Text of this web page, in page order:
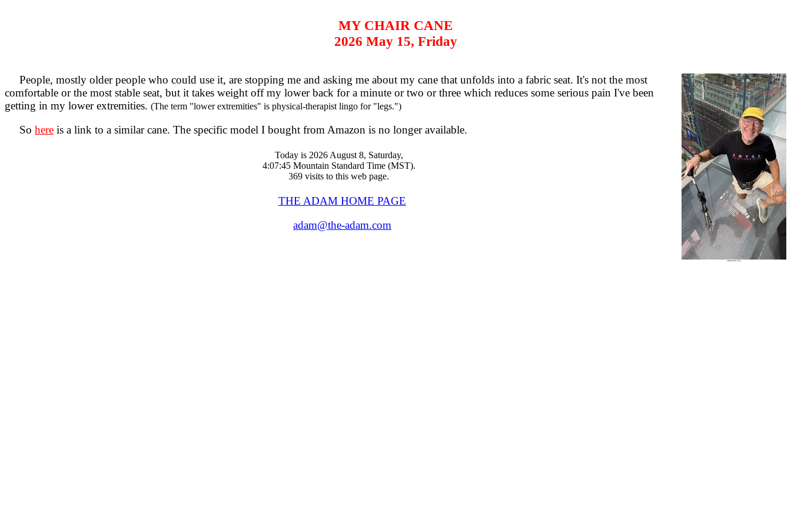
MY CHAIR CANE
2026 May 15, Friday
People, mostly older people who could use it, are stopping me and asking me about my cane that unfolds into a fabric seat. It's not the most
comfortable or the most stable seat, but it takes weight off my lower back for a minute or two or three which reduces some serious pain I've been
getting in my lower extremities. (The term "lower extremities" is physical-therapist lingo for "legs.")
So here is a link to a similar cane. The specific model I bought from Amazon is no longer available.
Today is 2026 August 8, Saturday,
4:07:45 Mountain Standard Time (MST).
369 visits to this web page.
THE ADAM HOME PAGE
adam@the-adam.com